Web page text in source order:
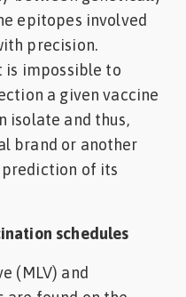
epitopes involved
precision.
is impossible to
a given vaccine
isolate and thus,
brand or another
prediction of its
schedules
(MLV) and